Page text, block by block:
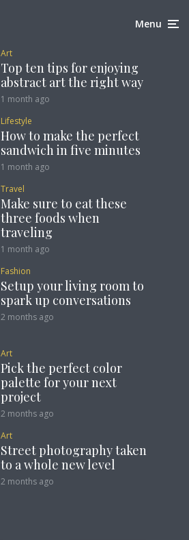
Menu
Art
Top ten tips for enjoying
abstract art the right way
1 month ago
Lifestyle
How to make the perfect
sandwich in five minutes
1 month ago
Travel
Make sure to eat these
three foods when
traveling
1 month ago
Fashion
Setup your living room to
spark up conversations
2 months ago
Art
Pick the perfect color
palette for your next
project
2 months ago
Art
Street photography taken
to a whole new level
2 months ago